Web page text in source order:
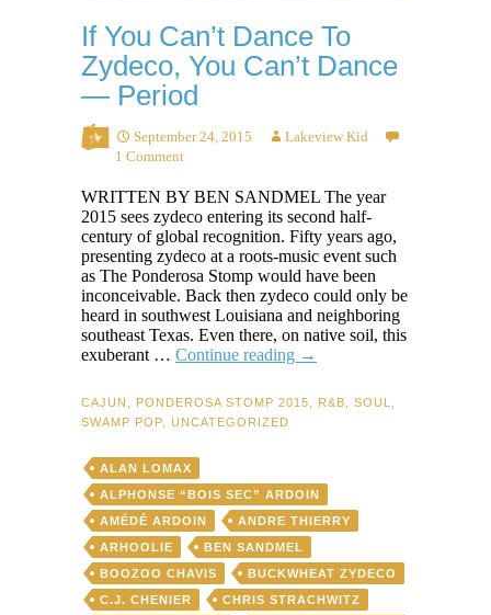
If You Can’t Dance To
Zydeco, You Can’t Dance
— Period
September 24, 2015
Lakeview Kid
1 Comment
WRITTEN BY BEN SANDMEL The year
2015 sees zydeco entering its second half-
century of global recognition. Fifty years ago,
presenting zydeco at a roots-music event such
as The Ponderosa Stomp would have been
inconceivable. Back then zydeco could only be
heard in southwest Louisiana and neighboring
southeast Texas. Even there, on native soil, this
exuberant … Continue reading If
Dance
Can’t
Dance
—
Period
→
CAJUN PONDEROSA STOMP 2015 R&B SOUL
SWAMP POP
UNCATEGORIZED
ALAN LOMAX
ALPHONSE “BOIS SEC” ARDOIN
AMÉDÉ ARDOIN
ANDRE THIERRY
ARHOOLIE
BEN SANDMEL
BOOZOO CHAVIS
BUCKWHEAT ZYDECO
C.J. CHENIER
CHRIS STRACHWITZ